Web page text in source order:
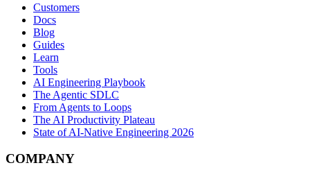
Customers
Docs
Blog
Guides
Learn
Tools
AI Engineering Playbook
The Agentic SDLC
From Agents to Loops
The AI Productivity Plateau
State of AI-Native Engineering 2026
COMPANY